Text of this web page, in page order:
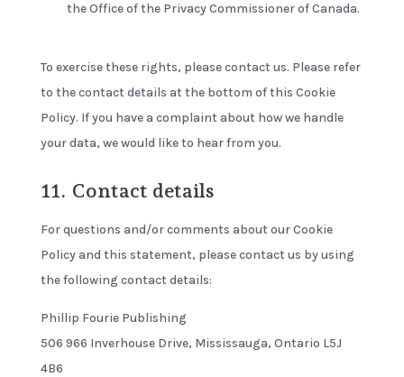
the Office of the Privacy Commissioner of Canada.
To exercise these rights, please contact us. Please refer
to the contact details at the bottom of this Cookie
Policy. If you have a complaint about how we handle
your data, we would like to hear from you.
11. Contact details
For questions and/or comments about our Cookie
Policy and this statement, please contact us by using
the following contact details:
Phillip Fourie Publishing
506 966 Inverhouse Drive, Mississauga, Ontario L5J
4B6